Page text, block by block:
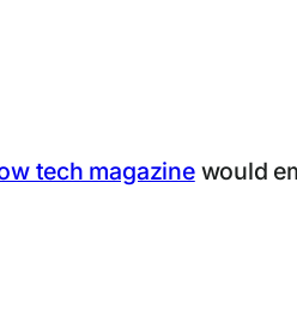
tech magazinewould